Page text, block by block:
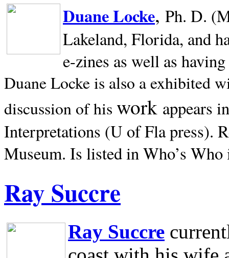
Duane Locke, Ph. D.
Lakeland, Florida, and
e-zines as well as
Duane Locke is also a exhibited
discussion of his work appears
Interpretations (U of Fla press).
Museum. Is listed in Who’s
Ray Succre
Ray Succre